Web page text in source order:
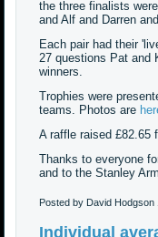
the three finalists
and Alf and Darren
Each pair had their
27 questions Pat and
winners.
Trophies were
teams. Photos are
A raffle raised £82.65
Thanks to everyone
and to the Stanley
Posted by David Hodgson
Individual